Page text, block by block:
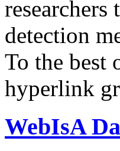
detection
To the best
hyperlink
WebIsA